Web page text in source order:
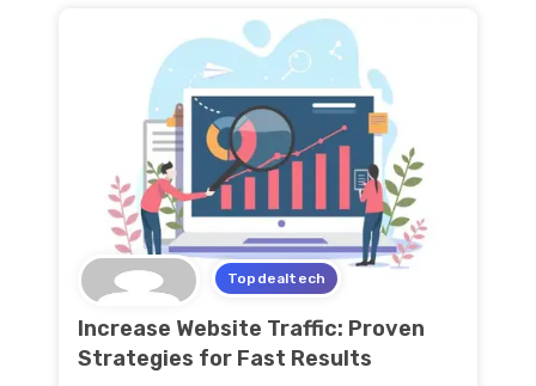
Topdealtech
Increase Website Traffic: Proven
Strategies for Fast Results